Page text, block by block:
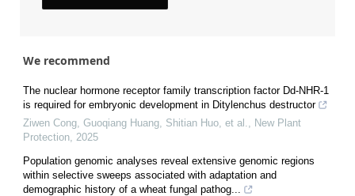
We recommend
The nuclear hormone receptor family transcription factor Dd‐NHR‐1
is required for embryonic development in Ditylenchus destructor
Ziwen Cong, Guoqiang Huang, Shitian Huo, et al.
New Plant
Protection 2025
Population genomic analyses reveal extensive genomic regions
within selective sweeps associated with adaptation and
demographic history of a wheat fungal pathog...